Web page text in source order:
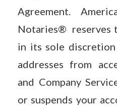
Agreement.
Notaries® reserves
in its sole
addresses from
and Company
or suspends your